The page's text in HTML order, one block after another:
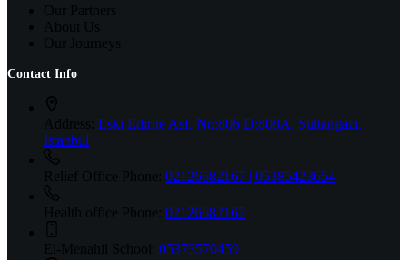
Our Partners
About Us
Our Journeys
Contact Info
Address: Eski Edirne Asf. No:806 D:808A, Sultangazi,
İstanbul
Relief Office Phone: 02126682167 | 05385423654
Health office Phone: 02126682167
El-Menahil School: 05373570459